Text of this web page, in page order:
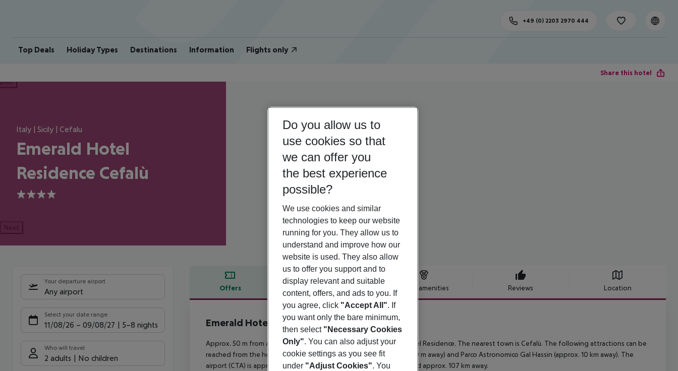
Top Deals Holiday Types Destinations Information Flights only
+49 (0) 2203 2970 444
Share this hotel
Italy | Sicily | Cefalu
Emerald Hotel
Residence Cefalù
4
Next
Your departure airport
Any airport
Select your date range
11/08/26 – 09/08/27 5-8 nights
Who will travel
2 adults No children
Offers Offer description Hotel amenities Reviews Location
Offer description
Emerald Hotel Residence Cefalù
4
Approx. 50 m from a sandy beach is situated the hotel Emerald Hotel Residence. The nearest town is Cefalù. The following attractions can be
reached from the hotel: Madonie Regional Natural Park (approx. 400 m away) and Parco Astronomico Gal Hassin (approx. 10 km away). The
airport (CTA) is approx. 185 km away. Another airport (PMO) is located approx. 107 km away.
Do you allow us to
use cookies so that
we can offer you
the best experience
possible?
We use cookies and similar
technologies to keep our website
running for you. They allow us to
understand and improve how our
website is used. They also allow
us to offer you support and to
display relevant and suitable
content, offers, and ads to you. If
you agree, click "Accept All". If
you want only the bare minimum,
then select "Necessary Cookies
Only". You can also adjust your
cookie settings as you see fit
under "Adjust Cookies". You